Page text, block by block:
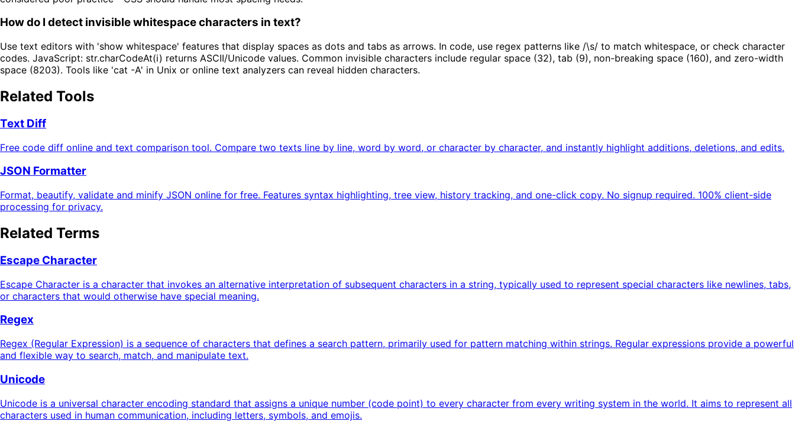
How do I detect invisible whitespace characters in text?
Use text editors with 'show whitespace' features that display spaces as dots and tabs as arrows. In code, use regex patterns like /\s/ to match whitespace, or check character
codes. JavaScript: str.charCodeAt(i) returns ASCII/Unicode values. Common invisible characters include regular space (32), tab (9), non-breaking space (160), and zero-width
space (8203). Tools like 'cat -A' in Unix or online text analyzers can reveal hidden characters.
Related Tools
Text Diff
Free code diff online and text comparison tool. Compare two texts line by line, word by word, or character by character, and instantly highlight additions, deletions, and edits.
JSON Formatter
Format, beautify, validate and minify JSON online for free. Features syntax highlighting, tree view, history tracking, and one-click copy. No signup required. 100% client-side
processing for privacy.
Related Terms
Escape Character
Escape Character is a character that invokes an alternative interpretation of subsequent characters in a string, typically used to represent special characters like newlines, tabs,
or characters that would otherwise have special meaning.
Regex
Regex (Regular Expression) is a sequence of characters that defines a search pattern, primarily used for pattern matching within strings. Regular expressions provide a powerful
and flexible way to search, match, and manipulate text.
Unicode
Unicode is a universal character encoding standard that assigns a unique number (code point) to every character from every writing system in the world. It aims to represent all
characters used in human communication, including letters, symbols, and emojis.